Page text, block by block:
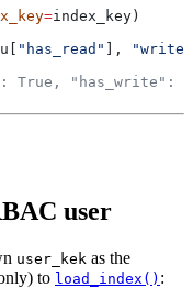
=index_key)
"has_read" ],
True, "has_write":
user
user_kek as the
to load_index() :